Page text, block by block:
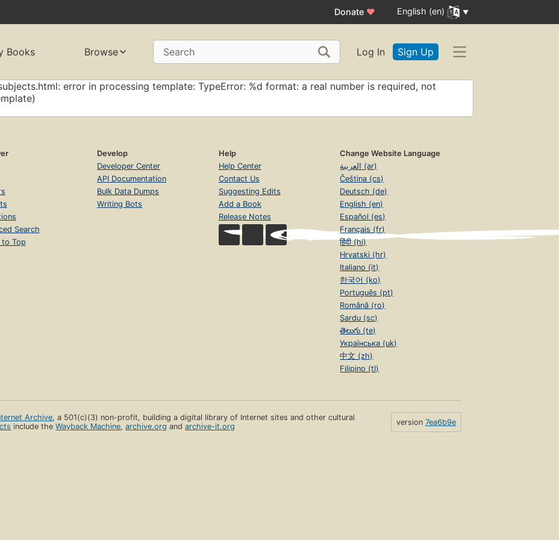
Donate ♥ English (en)
Books Browse Search Log In Sign Up
error in processing template: TypeError: %d format: a real number is required, not
Search
to Top
Develop
Developer Center
API Documentation
Bulk Data Dumps
Writing Bots
Help
Help Center
Contact Us
Suggesting Edits
Add a Book
Release Notes
Change Website Language
العربية (ar)
Čeština (cs)
Deutsch (de)
English (en)
Español (es)
Français (fr)
हिंदी (hi)
Hrvatski (hr)
Italiano (it)
한국어 (ko)
Português (pt)
Română (ro)
Sardu (sc)
తెలుగు (te)
Українська (uk)
中文 (zh)
Filipino (tl)
Archive, a 501(c)(3) non-profit, building a digital library of Internet sites and other cultural
include theWayback Machine,archive.org andarchive-it.org version 7ea6b9e